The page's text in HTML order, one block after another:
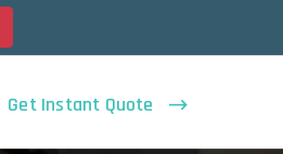
Get Instant Quote